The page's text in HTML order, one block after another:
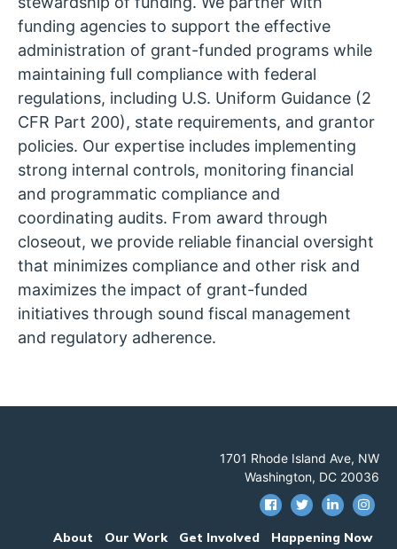
funding agencies to support the effective
administration of grant-funded programs while
maintaining full compliance with federal
regulations, including U.S. Uniform Guidance (2
CFR Part 200), state requirements, and grantor
policies. Our expertise includes implementing
strong internal controls, monitoring financial
and programmatic compliance and
coordinating audits. From award through
closeout, we provide reliable financial oversight
that minimizes compliance and other risk and
maximizes the impact of grant-funded
initiatives through sound fiscal management
and regulatory adherence.
1701 Rhode Island Ave, NW
Washington, DC 20036
About Our Work Get Involved Happening Now